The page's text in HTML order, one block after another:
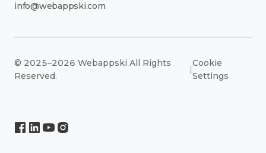
info@webappski.com
© 2025–2026 Webappski All Rights
Reserved.
|
Cookie
Settings